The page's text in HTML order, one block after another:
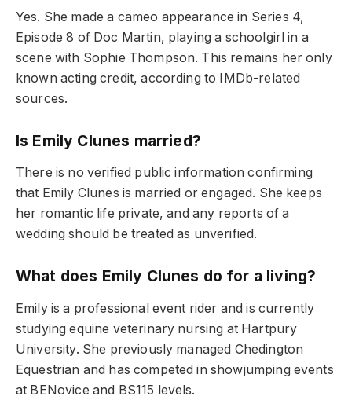
Yes. She made a cameo appearance in Series 4,
Episode 8 of Doc Martin, playing a schoolgirl in a
scene with Sophie Thompson. This remains her only
known acting credit, according to IMDb-related
sources.
Is Emily Clunes married?
There is no verified public information confirming
that Emily Clunes is married or engaged. She keeps
her romantic life private, and any reports of a
wedding should be treated as unverified.
What does Emily Clunes do for a living?
Emily is a professional event rider and is currently
studying equine veterinary nursing at Hartpury
University. She previously managed Chedington
Equestrian and has competed in showjumping events
at BENovice and BS115 levels.